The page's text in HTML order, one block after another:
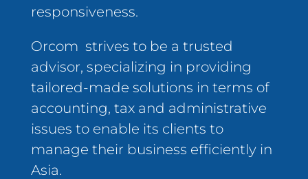
responsiveness.
Orcom strives to be a trusted
advisor, specializing in providing
tailored-made solutions in terms of
accounting, tax and administrative
issues to enable its clients to
manage their business efficiently in
Asia.